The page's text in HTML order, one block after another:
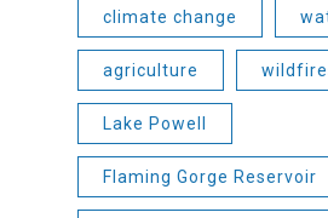
climate change
agriculture
Lake Powell
Flaming Gorge Reservoir